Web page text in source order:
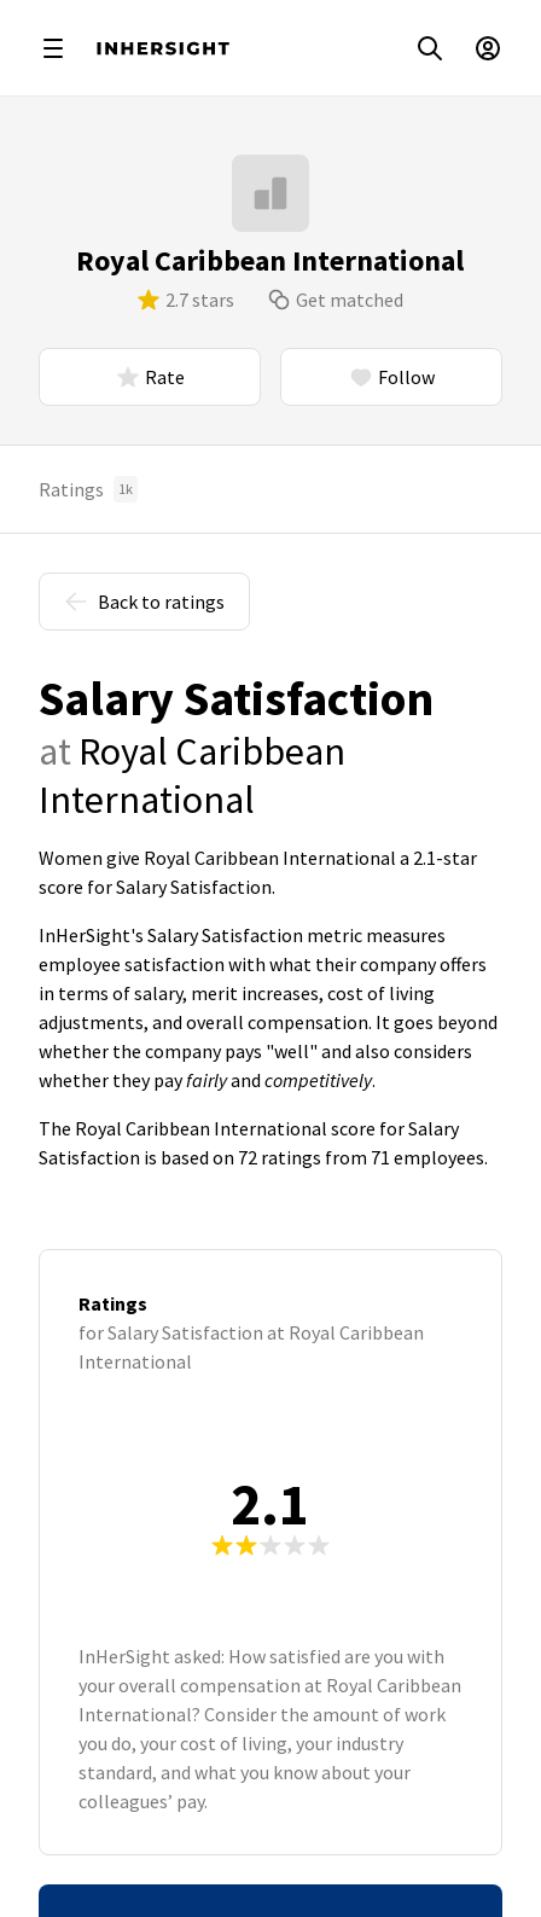
Royal Caribbean International
2.7 stars Get matched
Rate Follow
Ratings 1k
Back to ratings
Salary Satisfaction
at Royal Caribbean
International
Women give Royal Caribbean International a 2.1-star
score for Salary Satisfaction.
InHerSight's Salary Satisfaction metric measures
employee satisfaction with what their company offers
in terms of salary, merit increases, cost of living
adjustments, and overall compensation. It goes beyond
whether the company pays "well" and also considers
whether they payfairlyand competitively.
The Royal Caribbean International score for Salary
Satisfaction is based on 72 ratings from 71 employees.
Ratings
for Salary Satisfaction at Royal Caribbean
International
2.1
InHerSight asked: How satisfied are you with
your overall compensation at Royal Caribbean
International? Consider the amount of work
you do, your cost of living, your industry
standard, and what you know about your
colleagues’ pay.